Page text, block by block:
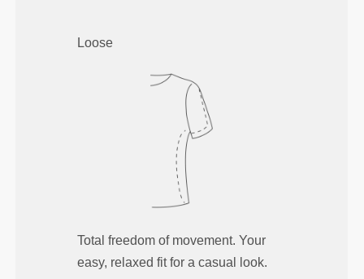
Loose
Total freedom of movement. Your
easy, relaxed fit for a casual look.